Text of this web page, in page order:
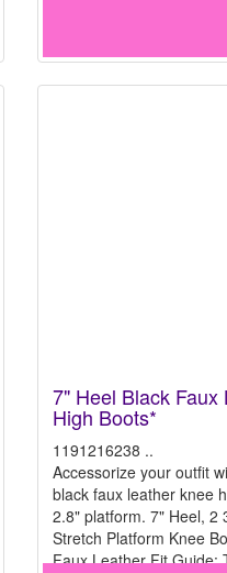
7" Heel Black Faux
High Boots*
1191216238 ..
Accessorize your outfit
black faux leather knee
2.8" platform. 7" Heel, 2
Stretch Platform Knee
Faux Leather Fit Guide: